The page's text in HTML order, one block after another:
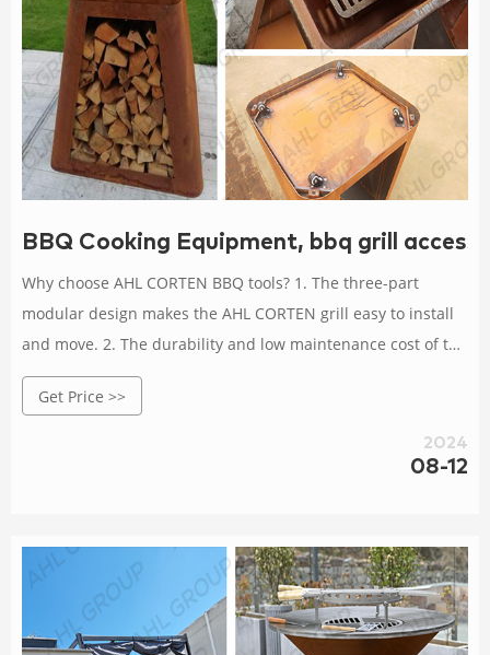
BBQ Cooking Equipment, bbq grill
Why choose AHL CORTEN BBQ tools? 1. The three-part
modular design makes the AHL CORTEN grill easy to install
and move. 2. The durability and low maintenance cost of the
grill are determined by the weathering steel, which is known
for its excellent weather resistance.
Get Price >>
2024
08-12